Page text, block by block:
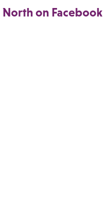
North on Facebook